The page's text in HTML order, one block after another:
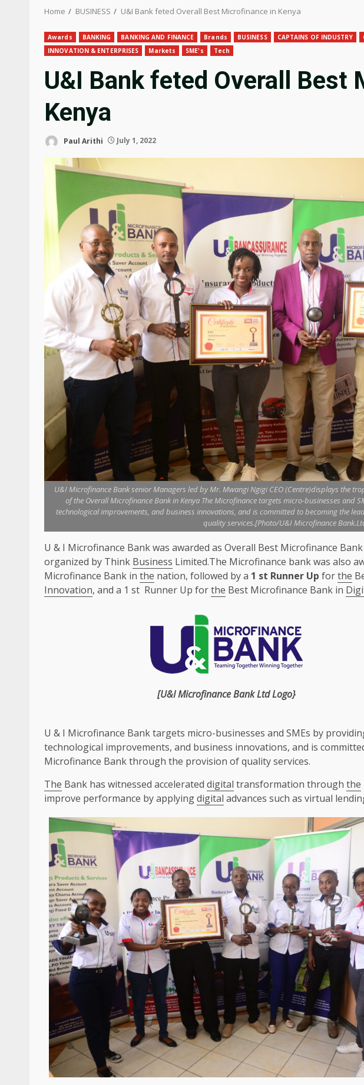
Home BUSINESS U&I Bank feted Overall Best Microfinance in Kenya
Awards BANKING BANKING AND FINANCE Brands BUSINESS CAPTAINS OF INDUSTRY
INNOVATION & ENTERPRISES
Markets SME's Tech
U&I Bank feted Overall Best
Kenya
Paul Arithi July 1, 2022
U&I Microfinance Bank senior Managers led by Mr. Mwangi Ngigi CEO (Centre)displays the
of the Overall Microfinance Bank in Kenya The Microfinance targets micro-businesses and
technological improvements, and business innovations, and is committed to becoming the
quality services.[Photo/U&I Microfinance
U & I Microfinance Bank was awarded as Overall Best Microfinance
organized by Think Business Limited.The Microfinance bank was also
Microfinance Bank in the nation, followed by a 1 st Runner Up forthe
Innovation, and a 1 st Runner Up forthe Best Microfinance Bank in
[U&I Microfinance BankLtdLogo}
U & I Microfinance Bank targets micro-businesses and SMEs by
technological improvements, and business innovations, and is
Microfinance Bank through the provision ofqualityservices.
The Bank has witnessed accelerated digital transformation through the
improve performance by applyingdigital advances such as virtual